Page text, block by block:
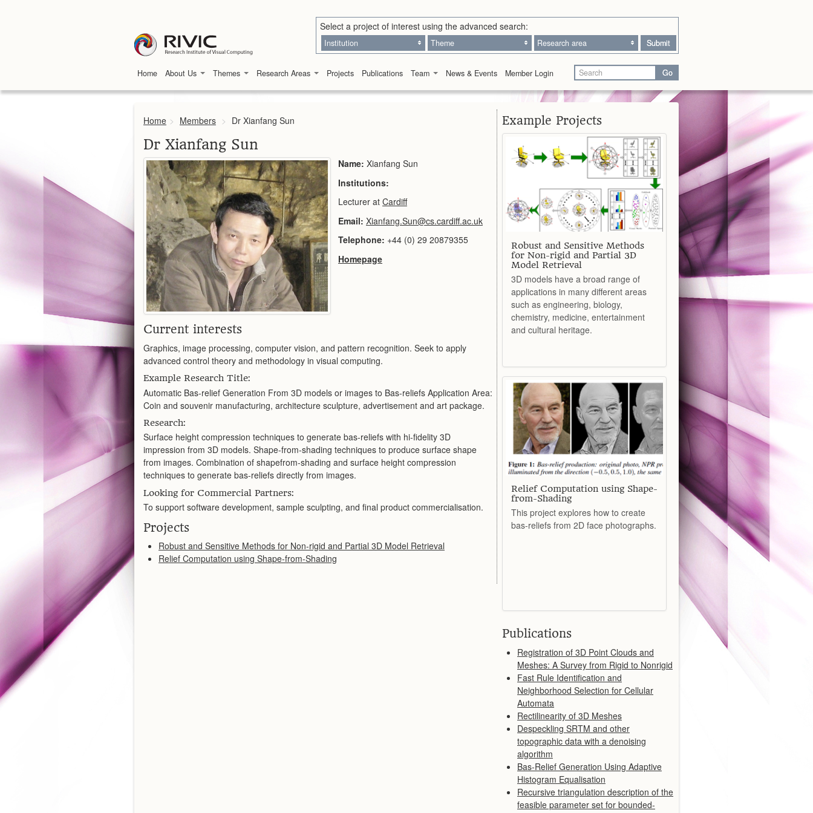
Select a project of interest using the advanced search:
Institution Theme Research area Submit
Home About Us Themes Research Areas Projects Publications Team News & Events Member Login Go
Home > Members > Dr Xianfang Sun
Dr Xianfang Sun
Name: Xianfang Sun
Institutions:
Lecturer at Cardiff
Email: Xianfang.Sun@cs.cardiff.ac.uk
Telephone: +44 (0) 29 20879355
Homepage
Current interests
Graphics, image processing, computer vision, and pattern recognition. Seek to apply
advanced control theory and methodology in visual computing.
Example Research Title:
Automatic Bas-relief Generation From 3D models or images to Bas-reliefs Application Area:
Coin and souvenir manufacturing, architecture sculpture, advertisement and art package.
Research:
Surface height compression techniques to generate bas-reliefs with hi-fidelity 3D
impression from 3D models. Shape-from-shading techniques to produce surface shape
from images. Combination of shapefrom-shading and surface height compression
techniques to generate bas-reliefs directly from images.
Looking for Commercial Partners:
To support software development, sample sculpting, and final product commercialisation.
Projects
Robust and Sensitive Methods for Non-rigid and Partial 3D Model Retrieval
Relief Computation using Shape-from-Shading
Example Projects
Robust and Sensitive Methods
for Non-rigid and Partial 3D
Model Retrieval
3D models have a broad range of
applications in many different areas
such as engineering, biology,
chemistry, medicine, entertainment
and cultural heritage.
Relief Computation using Shape-
from-Shading
This project explores how to create
bas-reliefs from 2D face photographs.
Publications
Registration of 3D Point Clouds and
Meshes: A Survey from Rigid to Nonrigid
Fast Rule Identification and
Neighborhood Selection for Cellular
Automata
Rectilinearity of 3D Meshes
Despeckling SRTM and other
topographic data with a denoising
algorithm
Bas-Relief Generation Using Adaptive
Histogram Equalisation
Recursive triangulation description of the
feasible parameter set for bounded-